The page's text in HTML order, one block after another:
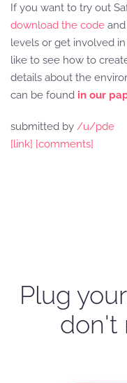
If you want to try out
download the code
levels or get involved
like to see how to
details about the
can be found in our
submitted by /u/pde
[link] [comments]
Plug
don't